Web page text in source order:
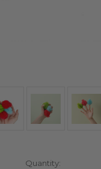
Quantity: